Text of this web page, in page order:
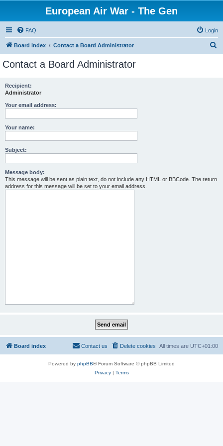
European Air War - The Gen
FAQ Login
Board index Contact a Board Administrator
Contact a Board Administrator
Recipient:
Administrator
Your email address:
Your name:
Subject:
Message body:
This message will be sent as plain text, do not include any HTML or BBCode. The return
address for this message will be set to your email address.
Board index All times are UTC+01:00
Delete cookies
Contact us
Powered by phpBB® Forum Software © phpBB Limited
Privacy| Terms